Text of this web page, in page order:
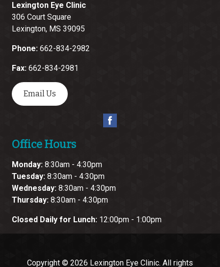
Lexington Eye Clinic
306 Court Square
Lexington, MS 39095
Phone: 662-834-2982
Fax: 662-834-2981
Email Us
Office Hours
Monday: 8:30am - 4:30pm
Tuesday: 8:30am - 4:30pm
Wednesday: 8:30am - 4:30pm
Thursday: 8:30am - 4:30pm
Closed Daily for Lunch: 12:00pm - 1:00pm
Copyright © 2026 Lexington Eye Clinic. All rights